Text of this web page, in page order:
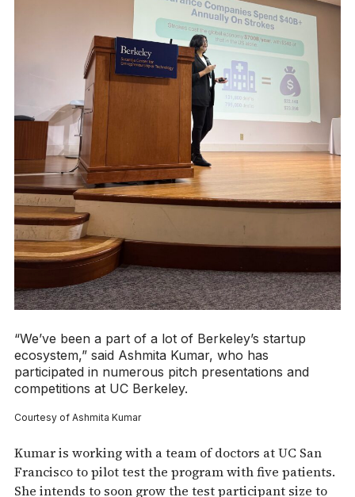
“We’ve been a part of a lot of Berkeley’s startup
ecosystem,” said Ashmita Kumar, who has
participated in numerous pitch presentations and
competitions at UC Berkeley.
Courtesy of Ashmita Kumar
Kumar is working with a team of doctors at UC San
Francisco to pilot test the program with five patients.
She intends to soon grow the test participant size to